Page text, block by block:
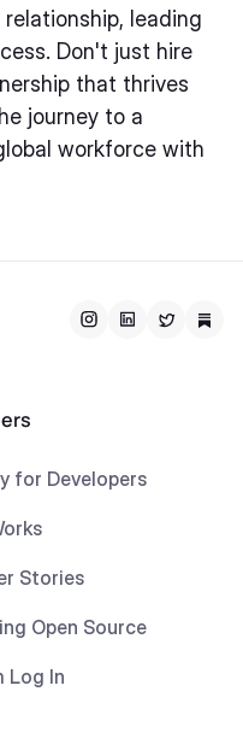
leading
Don't just hire
that thrives
journey to a
workforce with
for Developers
Stories
Open Source
Log In